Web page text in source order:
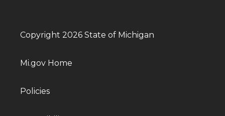
Copyright 2026 State of Michigan
Mi.gov Home
Policies